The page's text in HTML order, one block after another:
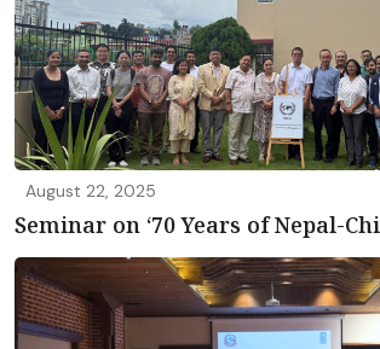
August 22, 2025
Seminar on ‘70 Years of Nepal-